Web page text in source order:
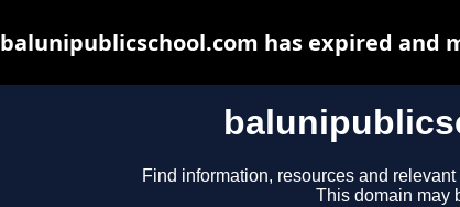
Find information, resources and
This domain may
balunipublicschool.com has expired and